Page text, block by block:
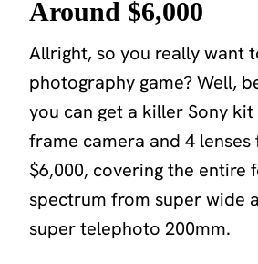
Around $6,000
Allright, so you really want
photography game? Well,
you can get a killer Sony
frame camera and 4
$6,000, covering the entire
spectrum from super wide
super telephoto 200mm.